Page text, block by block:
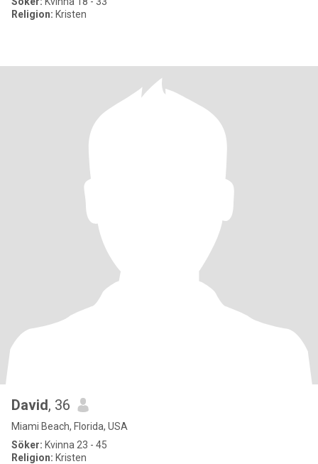
Religion: Kristen
David, 36
Miami Beach, Florida, USA
Söker: Kvinna 23 - 45
Religion: Kristen